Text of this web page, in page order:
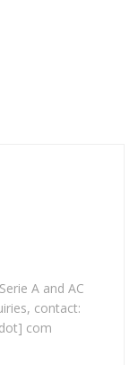
A and AC
contact:
com